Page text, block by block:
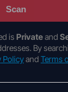
Scan
is Privateand
By
Policyand Terms